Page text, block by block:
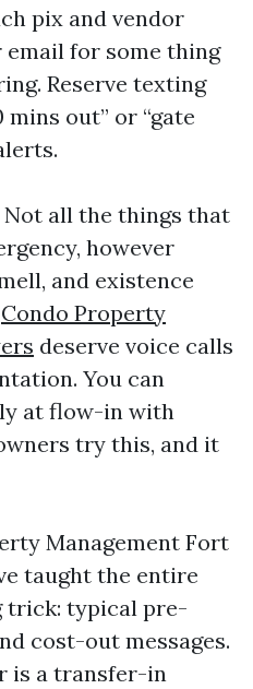
pix and vendor
email for some thing
Reserve texting
out” or “gate
Not all the things that
however
and existence
Condo Property
deserve voice calls
You can
at flow-in with
try this, and it
Management Fort
taught the entire
trick: typical pre-
cost-out messages.
is a transfer-in